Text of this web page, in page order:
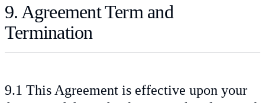
9. Agreement Term and
Termination
9.1 This Agreement is effective upon your